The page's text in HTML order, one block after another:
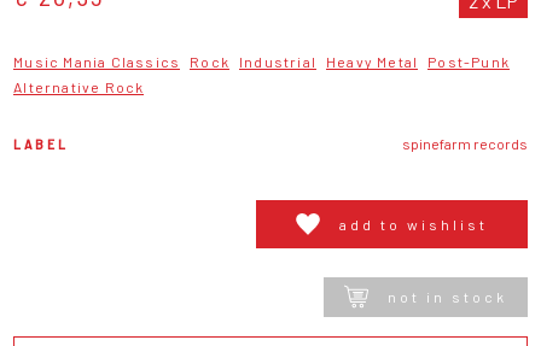
Music Mania Classics Rock Industrial Heavy Metal
Post-Punk
Alternative Rock
LABEL spinefarm records
add to wishlist
not in stock